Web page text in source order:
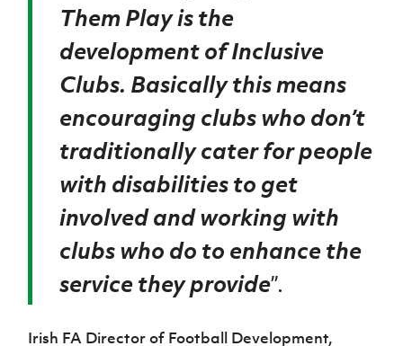
Them Play is the
development of Inclusive
Clubs. Basically this means
encouraging clubs who don’t
traditionally cater for people
with disabilities to get
involved and working with
clubs who do to enhance the
service they provide”.
Irish FA Director of Football Development,